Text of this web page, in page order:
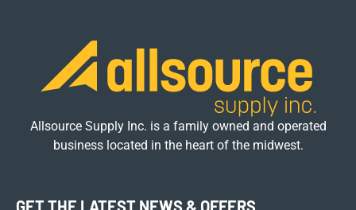
Allsource Supply Inc. is a family owned and operated
business located in the heart of the midwest.